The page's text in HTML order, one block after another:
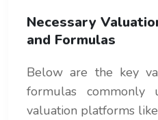
Necessary
and Formulas
Below are the key
formulas commonly
valuation platforms